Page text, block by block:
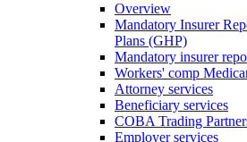
Overview
Mandatory Insurer
Plans (GHP)
Mandatory insurer
Workers' comp
Attorney services
Beneficiary services
COBA Trading
Employer services